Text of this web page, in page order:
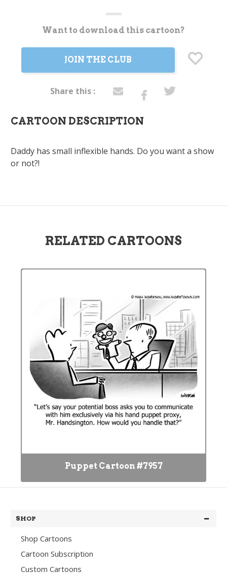
CurrentWant to download this cartoon?
JOIN THE CLUB
Share this :
CARTOON DESCRIPTION
Daddy has small inflexible hands. Do you want a show
or not?!
RELATED CARTOONS
Puppet Cartoon #7957
SHOP
Shop Cartoons
Cartoon Subscription
Custom Cartoons